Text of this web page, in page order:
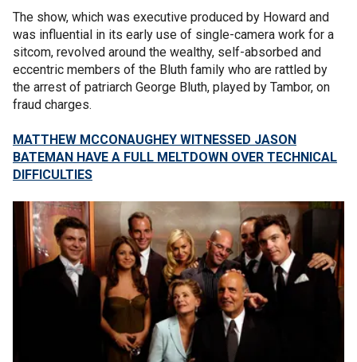
The show, which was executive produced by Howard and
was influential in its early use of single-camera work for a
sitcom, revolved around the wealthy, self-absorbed and
eccentric members of the Bluth family who are rattled by
the arrest of patriarch George Bluth, played by Tambor, on
fraud charges.
MATTHEW MCCONAUGHEY WITNESSED JASON
BATEMAN HAVE A FULL MELTDOWN OVER TECHNICAL
DIFFICULTIES